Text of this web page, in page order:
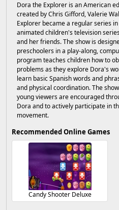
Dora the Explorer is an American
created by Chris Gifford, Valerie
Explorer became a regular series
animated children's television
and her friends. The show is
preschoolers in a play-along,
program teaches children how to
problems as they explore Dora's
learn basic Spanish words and
and physical coordination. The
young viewers are encouraged
Dora and to actively participate in
movement.
Recommended Online Games
Candy Shooter Deluxe